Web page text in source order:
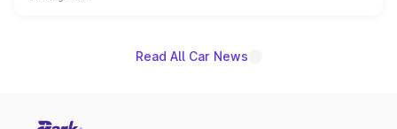
Read All Car News